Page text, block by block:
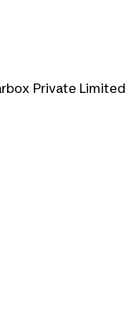
Private Limited